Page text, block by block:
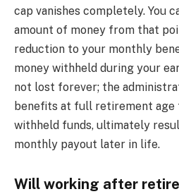
cap vanishes completely. You
amount of money from that
reduction to your monthly
money withheld during your
not lost forever; the
benefits at full retirement age
withheld funds, ultimately
monthly payout later in life.
Will working after